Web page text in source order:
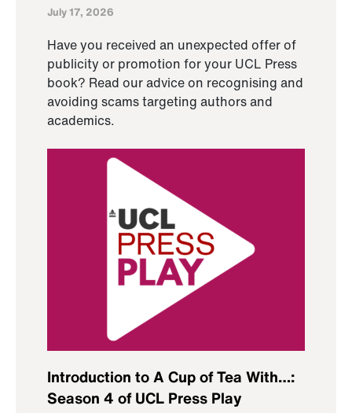
July 17, 2026
Have you received an unexpected offer of
publicity or promotion for your UCL Press
book? Read our advice on recognising and
avoiding scams targeting authors and
academics.
Introduction to A Cup of Tea With…:
Season 4 of UCL Press Play